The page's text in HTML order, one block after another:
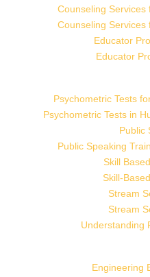
Counseling Services
Counseling Services
Educator
Educator
Psychometric Tests
Psychometric Tests in
Public
Public Speaking
Skill
Skill-
Stream
Stream
Understanding
Engineering